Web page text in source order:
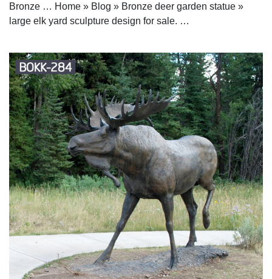
Bronze … Home » Blog » Bronze deer garden statue »
large elk yard sculpture design for sale. …